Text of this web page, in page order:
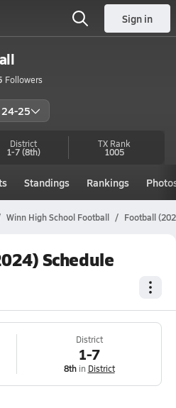
Sign in
Followers
24-25
District
1-7(8th)
TX Rank
1005
Standings Rankings
Winn High School Football Football
Schedule
District
1-7
8thin District